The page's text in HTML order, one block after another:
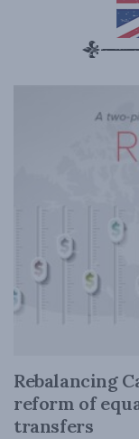
Rebalancing
reform of
transfers